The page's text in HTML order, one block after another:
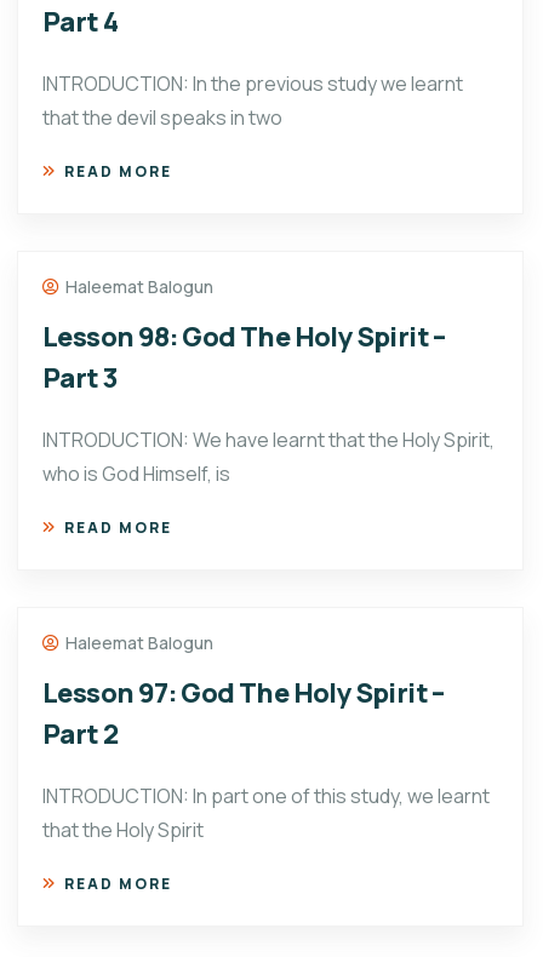
Part 4
INTRODUCTION: In the previous study we learnt
that the devil speaks in two
READ MORE
Haleemat Balogun
Lesson 98: God The Holy Spirit –
Part 3
INTRODUCTION: We have learnt that the Holy Spirit,
who is God Himself, is
READ MORE
Haleemat Balogun
Lesson 97: God The Holy Spirit –
Part 2
INTRODUCTION: In part one of this study, we learnt
that the Holy Spirit
READ MORE